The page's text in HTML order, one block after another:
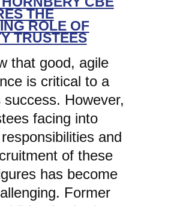
THE
ROLE OF
TRUSTEES
that good, agile
is critical to a
success. However,
facing into
and
of these
has become
Former